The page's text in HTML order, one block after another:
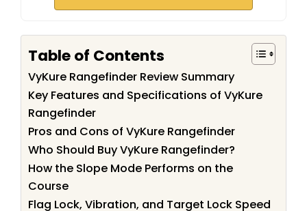
Table of Contents
VyKure Rangefinder Review Summary
Key Features and Specifications of VyKure
Rangefinder
Pros and Cons of VyKure Rangefinder
Who Should Buy VyKure Rangefinder?
How the Slope Mode Performs on the
Course
Flag Lock, Vibration, and Target Lock Speed